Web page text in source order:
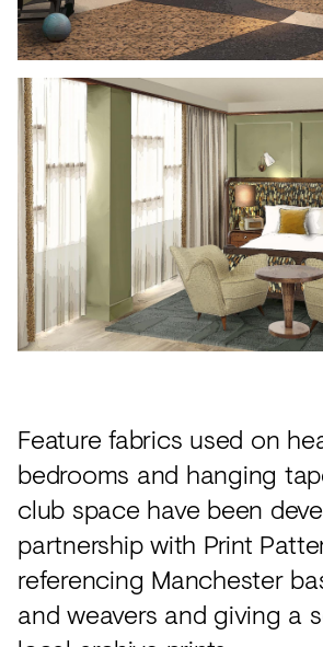
Feature fabrics used on
bedrooms and hanging
club space have been
partnership with Print
referencing Manchester
and weavers and giving a